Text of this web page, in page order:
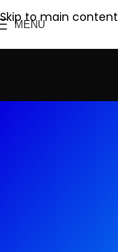
Skip to main content
MENU